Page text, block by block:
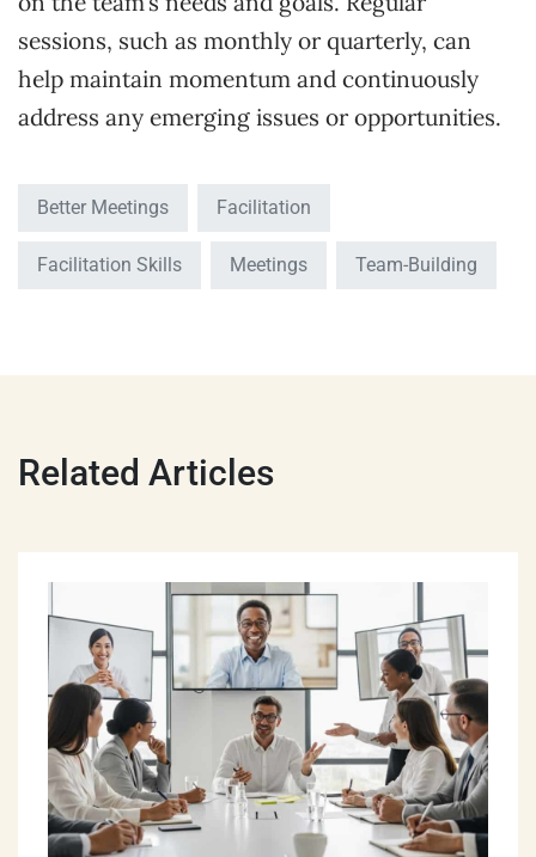
sessions, such as monthly or quarterly, can
help maintain momentum and continuously
address any emerging issues or opportunities.
Better Meetings Facilitation
Facilitation Skills Meetings Team-Building
Related Articles